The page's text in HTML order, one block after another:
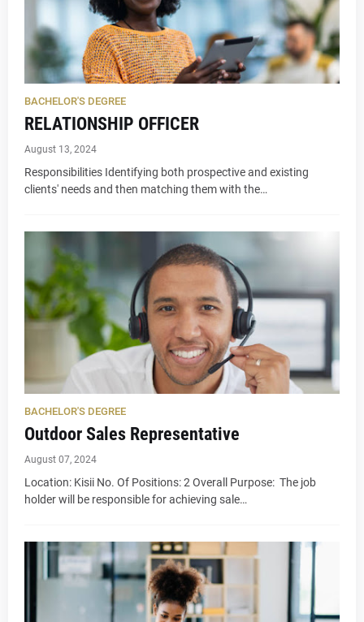
BACHELOR'S DEGREE
RELATIONSHIP OFFICER
August 13, 2024
Responsibilities Identifying both prospective and existing
clients' needs and then matching them with the…
BACHELOR'S DEGREE
Outdoor Sales Representative
August 07, 2024
Location: Kisii No. Of Positions: 2 Overall Purpose: The job
holder will be responsible for achieving sale…